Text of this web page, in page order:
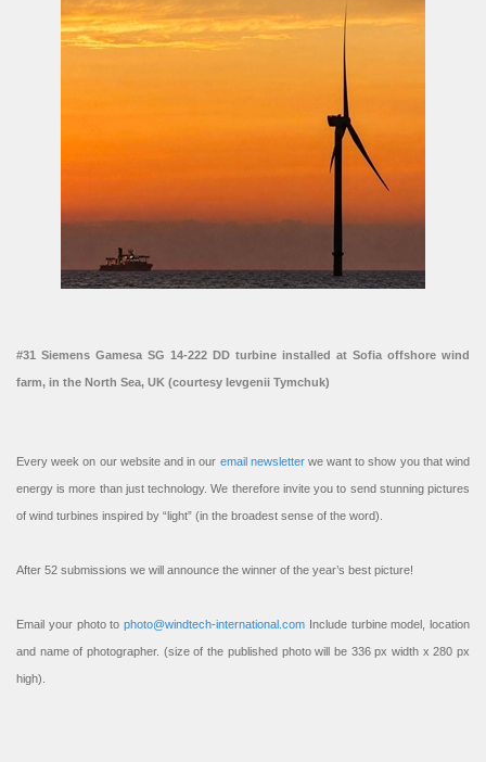
#31 Siemens Gamesa SG 14-222 DD turbine installed at Sofia offshore wind
farm, in the North Sea, UK (courtesy Ievgenii Tymchuk)
Every week on our website and in our email newsletterwe want to show you that wind
energy is more than just technology. We therefore invite you to send stunning pictures
of wind turbines inspired by “light” (in the broadest sense of the word).
After 52 submissions we will announce the winner of the year’s best picture!
Email your photo to photo@windtech-international.com Include turbine model, location
and name of photographer. (size of the published photo will be 336 px width x 280 px
high).